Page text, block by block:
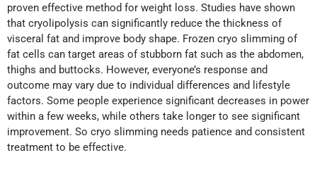
proven effective method for weight loss. Studies have shown
that cryolipolysis can significantly reduce the thickness of
visceral fat and improve body shape. Frozen cryo slimming of
fat cells can target areas of stubborn fat such as the abdomen,
thighs and buttocks. However, everyone’s response and
outcome may vary due to individual differences and lifestyle
factors. Some people experience significant decreases in power
within a few weeks, while others take longer to see significant
improvement. So cryo slimming needs patience and consistent
treatment to be effective.